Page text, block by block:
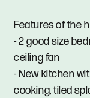
Features of the
- 2 good size
ceiling fan
- New kitchen
cooking, tiled